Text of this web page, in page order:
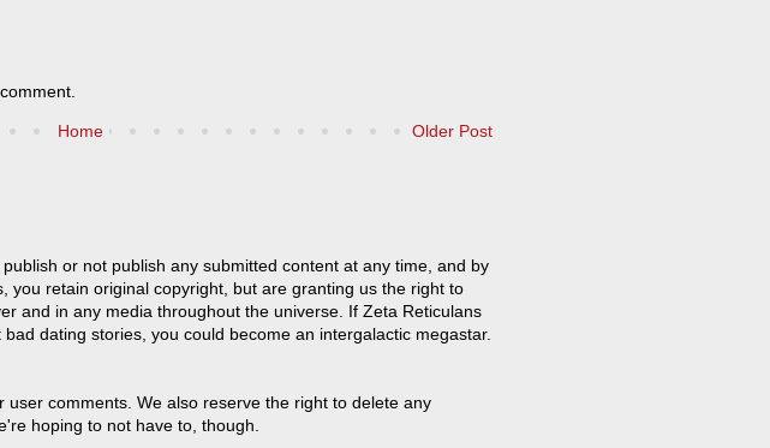
Older Post
Home
or not publish any submitted content at any time, and by
you retain original copyright, but are granting us the right to
and in any media throughout the universe. If Zeta Reticulans
dating stories, you could become an intergalactic megastar.
comments. We also reserve the right to delete any
hoping to not have to, though.